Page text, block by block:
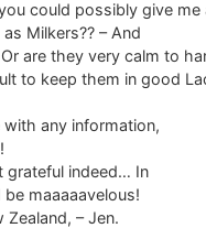
could possibly give
Milkers?? – And
are they very calm to
to keep them in good
any information,
grateful indeed… In
maaaaavelous!
– Jen.